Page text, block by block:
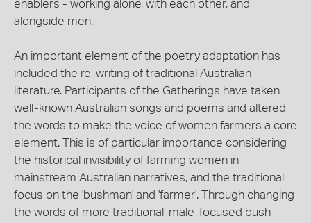
enablers - working alone, with each other, and
alongside men.
An important element of the poetry adaptation has
included the re-writing of traditional Australian
literature. Participants of the Gatherings have taken
well-known Australian songs and poems and altered
the words to make the voice of women farmers a core
element. This is of particular importance considering
the historical invisibility of farming women in
mainstream Australian narratives, and the traditional
focus on the 'bushman' and 'farmer'. Through changing
the words of more traditional, male-focused bush